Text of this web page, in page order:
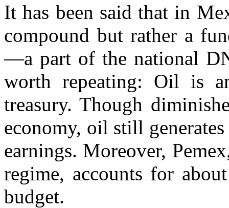
It has been said that in
compound but rather a
—a part of the national
worth repeating: Oil is
treasury. Though
economy, oil still
earnings. Moreover,
regime, accounts for
budget.